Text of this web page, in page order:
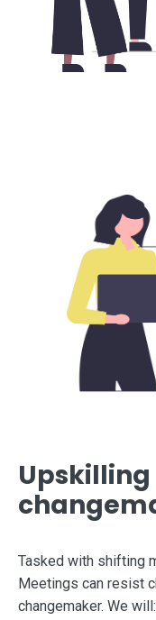
Upskilling
Tasked with shifting
Meetings can resist
changemaker. We will: